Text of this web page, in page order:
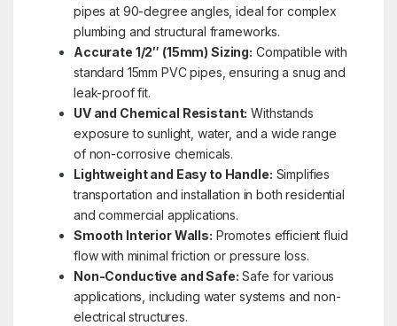
pipes at 90-degree angles, ideal for complex
plumbing and structural frameworks.
Accurate 1/2″ (15mm) Sizing: Compatible with
standard 15mm PVC pipes, ensuring a snug and
leak-proof fit.
UV and Chemical Resistant: Withstands
exposure to sunlight, water, and a wide range
of non-corrosive chemicals.
Lightweight and Easy to Handle: Simplifies
transportation and installation in both residential
and commercial applications.
Smooth Interior Walls: Promotes efficient fluid
flow with minimal friction or pressure loss.
Non-Conductive and Safe: Safe for various
applications, including water systems and non-
electrical structures.